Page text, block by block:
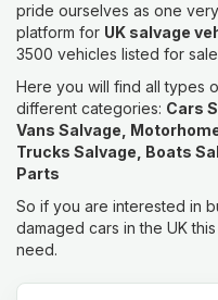
pride ourselves as one
platform for UK salvage
3500 vehicles listed for
Here you will find all types
different categories: Cars
Vans Salvage,
Trucks Salvage, Boats
Parts
So if you are interested in
damaged cars in the UK
need.